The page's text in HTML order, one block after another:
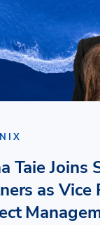
Taie Joins
as Vice